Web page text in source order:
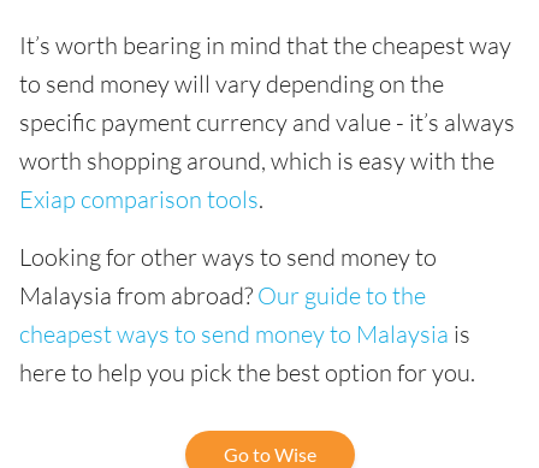
It’s worth bearing in mind that the cheapest way
to send money will vary depending on the
specific payment currency and value - it’s always
worth shopping around, which is easy with the
Exiap comparison tools.
Looking for other ways to send money to
Malaysia from abroad? Our guide to the
cheapest ways to send money to Malaysia is
here to help you pick the best option for you.
Go to Wise